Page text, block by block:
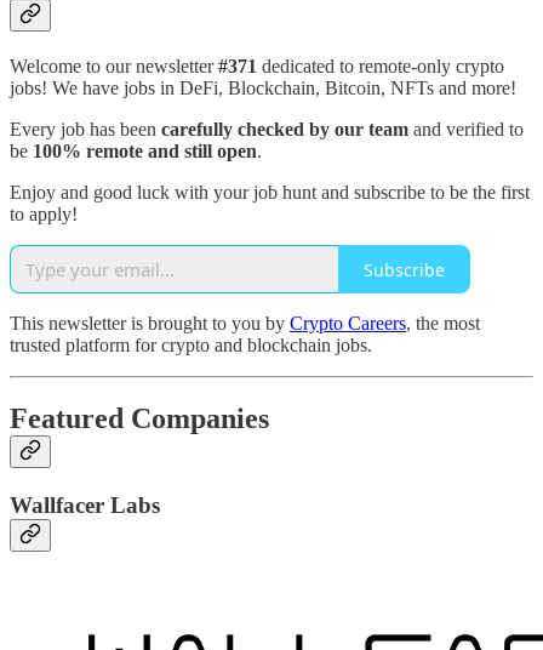
Welcome to our newsletter#371 dedicated to remote-only crypto
jobs! We have jobs in DeFi, Blockchain, Bitcoin, NFTs and more!
Every job has been carefully checked by our team and verified to
be 100% remote and still open.
Enjoy and good luck with your job hunt and subscribe to be the first
to apply!
Subscribe
This newsletter is brought to you by Crypto Careers, the most
trusted platform for crypto and blockchain jobs.
Featured Companies
Wallfacer Labs